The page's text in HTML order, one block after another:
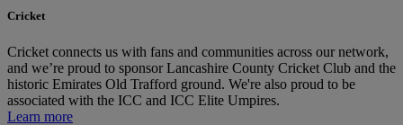
Cricket
Cricket connects us with fans and communities across our network,
and we’re proud to sponsor Lancashire County Cricket Club and the
historic Emirates Old Trafford ground. We're also proud to be
associated with the ICC and ICC Elite Umpires.
Learn more